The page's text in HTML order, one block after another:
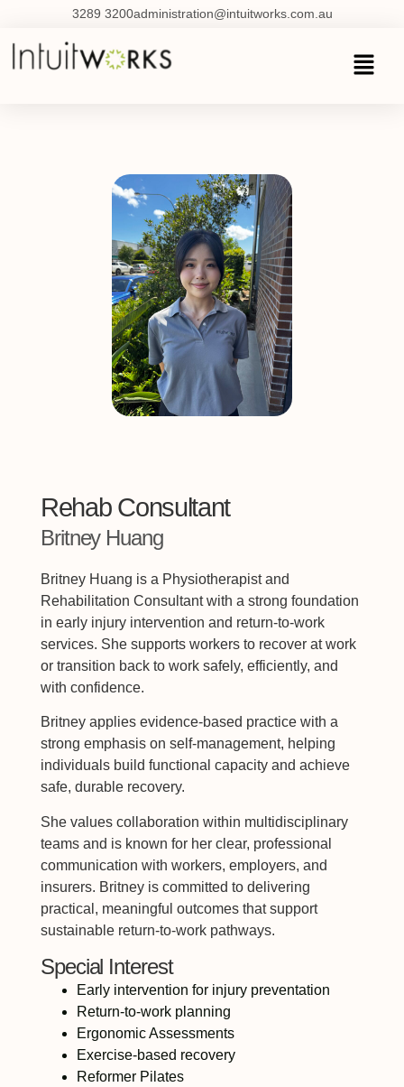
3289 3200administration@intuitworks.com.au
Rehab Consultant
Britney Huang
Britney Huang is a Physiotherapist and
Rehabilitation Consultant with a strong foundation
in early injury intervention and return-to-work
services. She supports workers to recover at work
or transition back to work safely, efficiently, and
with confidence.
Britney applies evidence-based practice with a
strong emphasis on self-management, helping
individuals build functional capacity and achieve
safe, durable recovery.
She values collaboration within multidisciplinary
teams and is known for her clear, professional
communication with workers, employers, and
insurers. Britney is committed to delivering
practical, meaningful outcomes that support
sustainable return-to-work pathways.
Special Interest
Early intervention for injury preventation
Return-to-work planning
Ergonomic Assessments
Exercise-based recovery
Reformer Pilates